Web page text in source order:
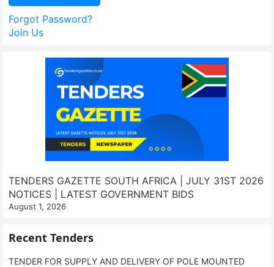
Forgot Password?
Join Us
TENDERS GAZETTE SOUTH AFRICA | JULY 31ST 2026
NOTICES | LATEST GOVERNMENT BIDS
August 1, 2026
Recent Tenders
TENDER FOR SUPPLY AND DELIVERY OF POLE MOUNTED